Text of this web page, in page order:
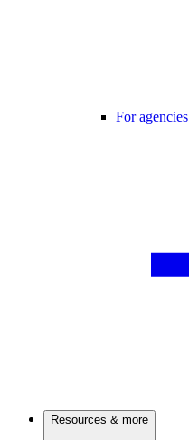
For agencies
Resources & more